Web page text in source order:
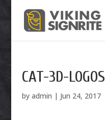
CAT-3D-LOGOS
by admin | Jun 24, 2017